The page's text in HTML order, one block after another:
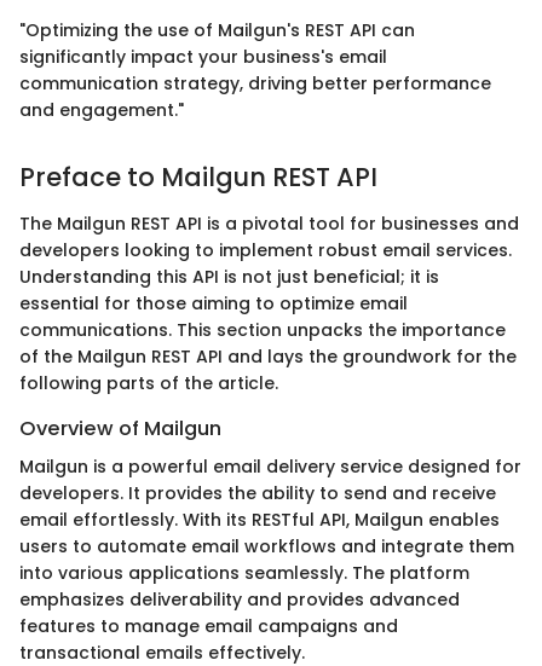
"Optimizing the use of Mailgun's REST API can
significantly impact your business's email
communication strategy, driving better performance
and engagement."
Preface to Mailgun REST API
The Mailgun REST API is a pivotal tool for businesses and
developers looking to implement robust email services.
Understanding this API is not just beneficial; it is
essential for those aiming to optimize email
communications. This section unpacks the importance
of the Mailgun REST API and lays the groundwork for the
following parts of the article.
Overview of Mailgun
Mailgun is a powerful email delivery service designed for
developers. It provides the ability to send and receive
email effortlessly. With its RESTful API, Mailgun enables
users to automate email workflows and integrate them
into various applications seamlessly. The platform
emphasizes deliverability and provides advanced
features to manage email campaigns and
transactional emails effectively.